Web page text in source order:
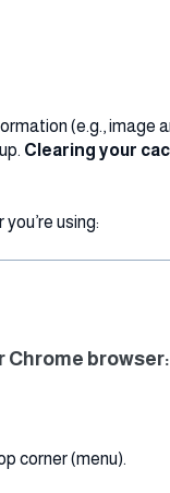
(e.g., image
Clearing your
using:
Chrome browser:
corner (menu).